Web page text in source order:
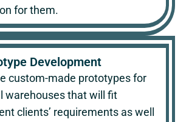
for them.
Development
custom-made prototypes for
warehouses that will fit
clients’ requirements as well